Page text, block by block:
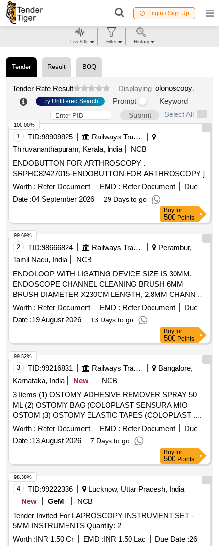
Login / Sign Up
Tender Result BOQ
Tender Rate Result Displaying olonoscopy.
Try Unfiltered Search Prompt
Keyword
Submit
Select All
1 TID:98909825
Railways Transport Services
Thiruvananthapuram, Kerala, India
NCB
ENDOBUTTON FOR ARTHROSCOPY .
SRPHC82427015-ENDOBUTTON FOR ARTHROSCOPY ]
Worth : Refer Document EMD : Refer Document
Due
Date :04 September 2026 29 Days to go
100.00%
Buy for
500 Points
2 TID:98666824 Railways Transport Services
Perambur,
Tamil Nadu, India
NCB
ENDOLOOP WITH LIGATING DEVICE SIZE IS 30MM,
ENDOSCOPE CHANNEL CLEANING BRUSH 6MM
BRUSH DIAMETER X230CM LENGTH, 2.8MM CHANNEL.
TIP SHOULD BE ATRAUMATIC, ELECTROSURGICAL
TWOSTEP KNIFE DJUSTABLETWO-STEP KNIFE OF
2MM LENGTH AND ADOME-SHAPED CUTTING
SECTION. 2) SHOULDHAVE DISTINCT MARKERS
VISIBLE ON THE SHEATH TO PROVIDE ENDOSCOPIC
VERIFICATION OF CUTTING DEPTH. 3) THE WHITE
AND GRAY MARKINGS TOGETHER MEASURE 1.5 MM
AND THE BLUE MARKER MEASURES 1.0 MM,
ENDOSCOPIC CAP: STRAIGHT CAPS ARE HARD
TRANSPARENT CAPS THE ENDOSCOPE FOR
ENDOSCOPIC MUCOSAL RESECTION OF LESIONS
SMALLERTHAN 10MM WITH AN OUTER DIAMETER
OF14.9 MM AND MEASURING 12 MM IN LENGTH.,
ENDOSCOPIC BILIARY DILATATION BALLOON
HYDROPHILIC DILATATION BALLOON OF SIZE 4FR. TIP
LENGTHS 2 AND 4 CM; DIAMETER SIZES RANGING
ELECTROSURGICAL TWO STEP KNIFE 1) SHOULD
HAVE AN ADJUSTABLE T WO-STEP KNIFE OF 2MM
LENGTH AND A DOME-SHAPED CUTTING SECTION. 2)
SHEATH TO PROVIDE ENDOSCOPIC VERIFICATION OF
CUTTING DEPTH. 3) THE WHI TE AND GRAY
MARKINGS TOGETHER MEASURE 1.5 MM AND THE
Worth : Refer Document EMD : Refer Document
Due
Date :19 August 2026 13 Days to go
99.69%
Buy for
500 Points
3 TID:99216831 Railways Transport Services
Bangalore,
Karnataka, India
New
NCB
3 Items (1) OSTOMY ADHESIVE REMOVER SPRAY 50
ML (2) OSTOMY BAG (COLOPLAST SENSURA MIO
OSTOM (3) OSTOMY ELASTIC TAPES (COLOPLAST .
OSTOMY ELASTIC TAPES (COLOPLAST CODE NO.
12070 Brava Elastic Tape, 24 NO.S IMMEDIA TE SUPPLY
REMAINING AS PER CONSIGNEE REQUEST) ]
Worth : Refer Document EMD : Refer Document
Due
Date :13 August 2026 7 Days to go
99.52%
Buy for
500 Points
4 TID:99222336
Lucknow, Uttar Pradesh, India
New
GeM
NCB
Tender Invited For LAPROSCOPY INSTRUMENT SET -
5MM INSTRUMENTS Quantity: 2
Worth :INR 1.50 Cr EMD :INR 1.50 Lac Due Date :26
98.38%
Live/Old Filter History